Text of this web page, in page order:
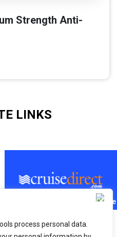
process personal data.
Strength Anti-
LINKS